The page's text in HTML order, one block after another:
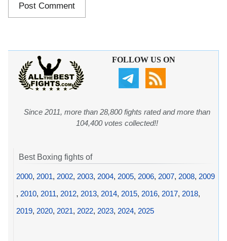
FOLLOW US ON
Since 2011, more than 28,800 fights rated and more than
104,400 votes collected!!
Best Boxing fights of
2000, 2001, 2002, 2003, 2004, 2005, 2006, 2007, 2008, 2009
, 2010, 2011, 2012, 2013, 2014, 2015, 2016, 2017, 2018,
2019, 2020, 2021, 2022, 2023, 2024, 2025